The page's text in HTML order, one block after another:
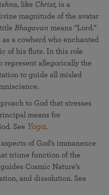
like Christ, is a
magnitude of the avatar
Bhagavan means “Lord.”
a cowherd who enchanted
of his flute. In this role
represent allegorically the
to guide all misled
to God that stresses
means for
See Yoga.
of God’s immanence
triune function of the
Cosmic Nature’s
and dissolution. See